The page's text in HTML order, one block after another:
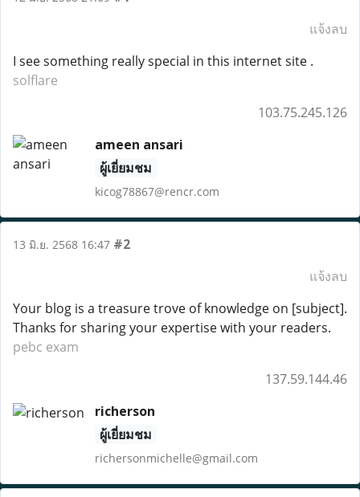
แจ้งลบ
I see something really special in this internet site .
solflare
103.75.245.126
ameen ansari
ผู้เยี่ยมชม
kicog78867@rencr.com
13 มิ.ย. 2568 16:47 #2
แจ้งลบ
Your blog is a treasure trove of knowledge on [subject].
Thanks for sharing your expertise with your readers.
pebc exam
137.59.144.46
richerson
ผู้เยี่ยมชม
richersonmichelle@gmail.com